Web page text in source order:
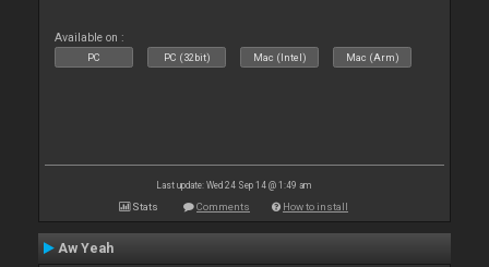
Available on :
PC PC (32bit) Mac (Intel) Mac (Arm)
Last update: Wed 24 Sep 14 @ 1:49 am
Stats Comments How to install
Aw Yeah